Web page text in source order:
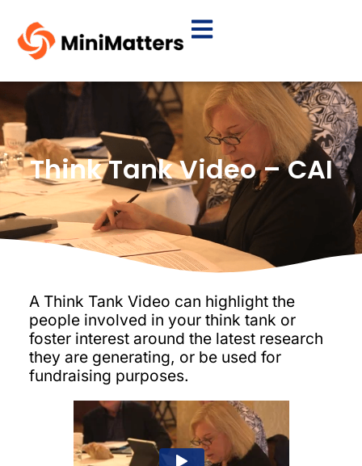
Think Tank Video – CAI
A Think Tank Video can highlight the
people involved in your think tank or
foster interest around the latest research
they are generating, or be used for
fundraising purposes.